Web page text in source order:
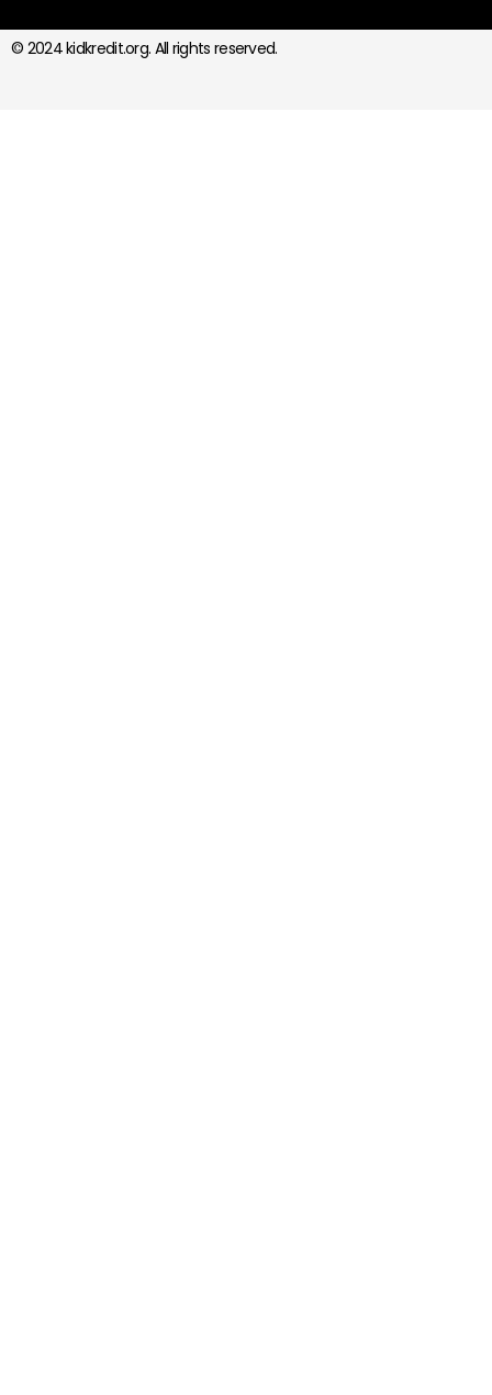
© 2024 kidkredit.org. All rights reserved.